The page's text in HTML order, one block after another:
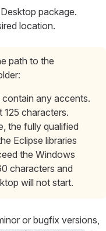
package.
location.
path to the
any accents.
125 characters.
the fully qualified
Eclipse libraries
the Windows
characters and
will not start.
or bugfix versions,